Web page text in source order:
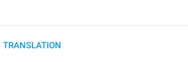
TRANSLATION